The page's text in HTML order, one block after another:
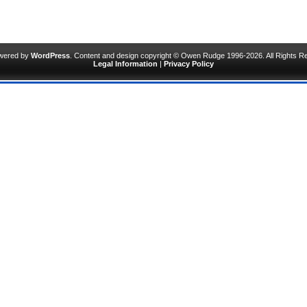
by WordPress . Content and design copyright © Owen Rudge 1996-2026. All Rights
Legal Information | Privacy Policy